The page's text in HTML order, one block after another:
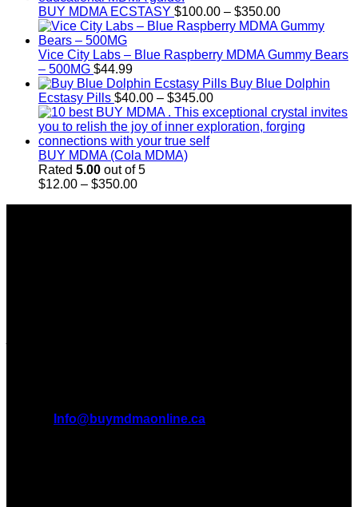
BUY MDMA ECSTASY $100.00 – $350.00Price
range:
through
Vice City Labs – Blue Raspberry MDMA Gummy Bears
– 500MG $44.99
Buy Blue Dolphin
Ecstasy Pills $40.00 – $345.00Price
range:
$40.00
BUY MDMA (Cola MDMA)
Rated 5.00 out of 5
$12.00 – $350.00Price
Info@buymdmaonline.ca